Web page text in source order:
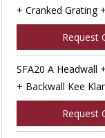
+ Cranked Grating
Request
SFA20 A Headwall
+ Backwall Kee
Request